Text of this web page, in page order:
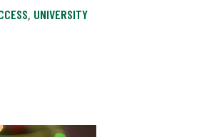
, UNIVERSITY